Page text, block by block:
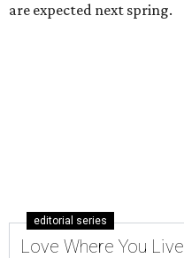
are expected next spring.
editorial series
Love Where You Live